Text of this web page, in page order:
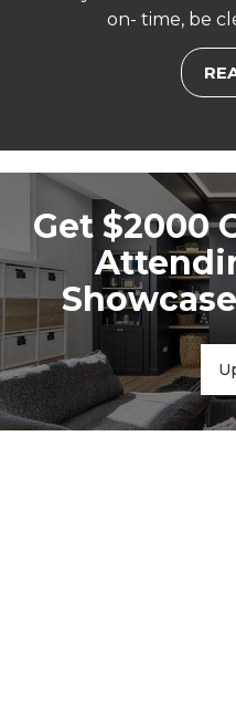
on- time, be
Get $2000